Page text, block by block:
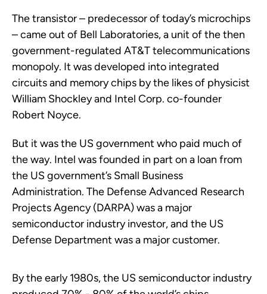
The transistor – predecessor of today’s microchips
– came out of Bell Laboratories, a unit of the then
government-regulated AT&T telecommunications
monopoly. It was developed into integrated
circuits and memory chips by the likes of physicist
William Shockley and Intel Corp. co-founder
Robert Noyce.
But it was the US government who paid much of
the way. Intel was founded in part on a loan from
the US government’s Small Business
Administration. The Defense Advanced Research
Projects Agency (DARPA) was a major
semiconductor industry investor, and the US
Defense Department was a major customer.
By the early 1980s, the US semiconductor industry